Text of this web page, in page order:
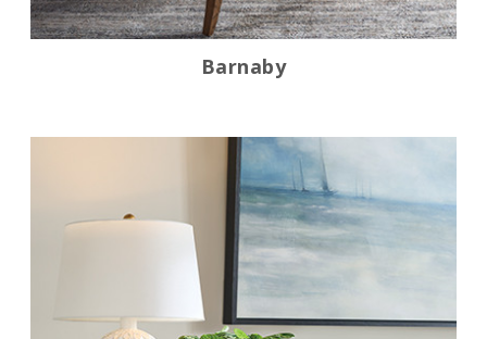
Barnaby